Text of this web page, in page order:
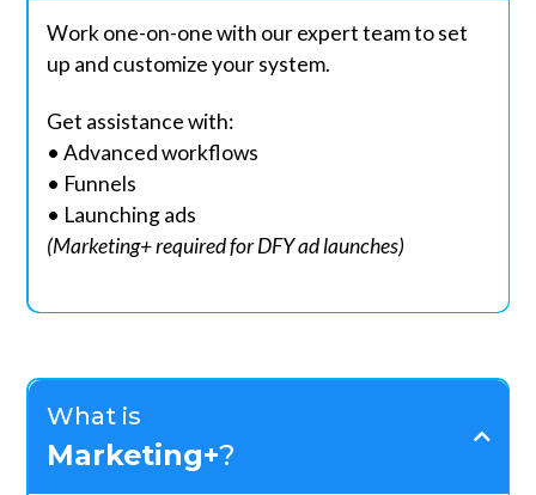
Work one-on-one with our expert team to set
up and customize your system.
Get assistance with:
• Advanced workflows
• Funnels
• Launching ads
(Marketing+ required for DFY ad launches)
What is
Marketing+?